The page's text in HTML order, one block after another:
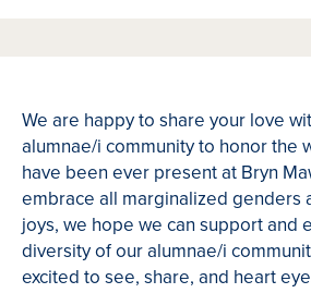
We are happy to share your love
alumnae/i community to honor the
have been ever present at Bryn
embrace all marginalized genders
joys, we hope we can support and
diversity of our alumnae/i
excited to see, share, and heart